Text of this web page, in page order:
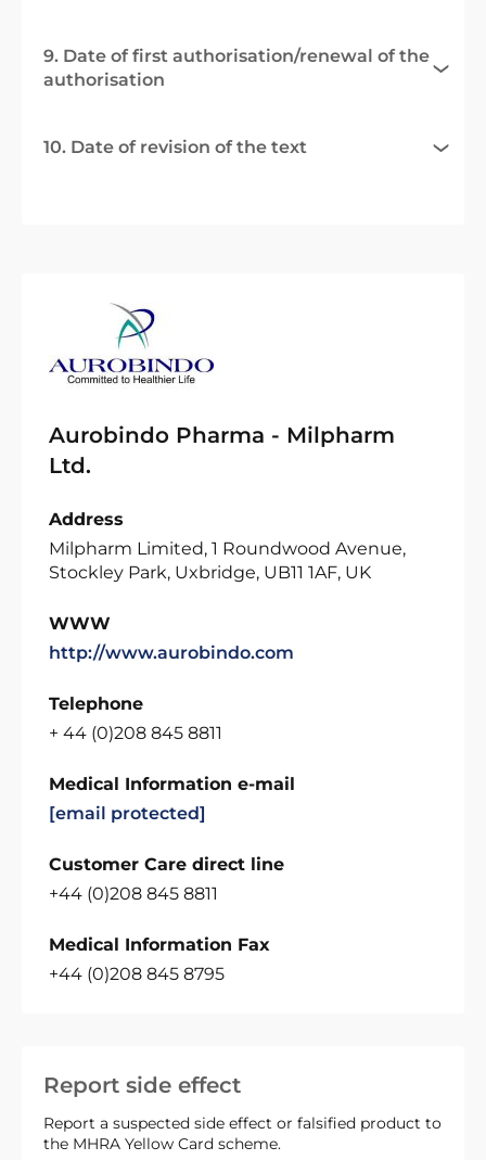
Report side effect
Report a suspected side effect or falsified product to
the MHRA Yellow Card scheme.
9. Date of first authorisation/renewal of the
authorisation
10. Date of revision of the text
Aurobindo Pharma - Milpharm
Ltd.
Address
Milpharm Limited, 1 Roundwood Avenue,
Stockley Park, Uxbridge, UB11 1AF, UK
WWW
http://www.aurobindo.com
Telephone
+ 44 (0)208 845 8811
Medical Information e-mail
[email protected]
Customer Care direct line
+44 (0)208 845 8811
Medical Information Fax
+44 (0)208 845 8795